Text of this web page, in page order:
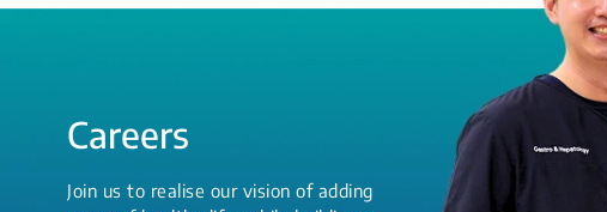
Careers
Join us to realise our vision of adding